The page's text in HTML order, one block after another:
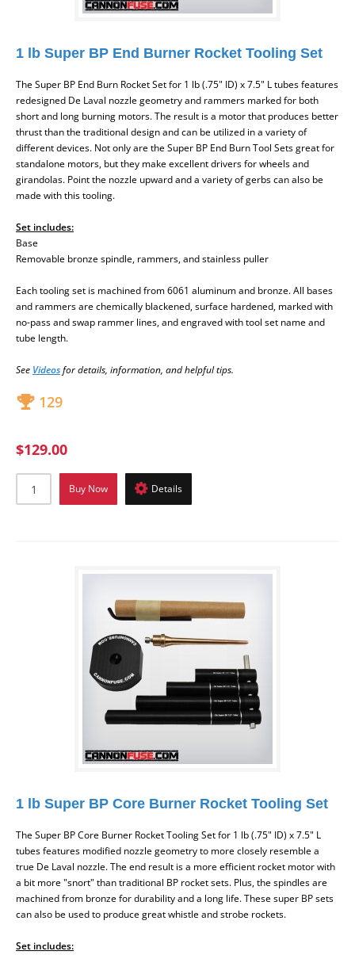
1 lb Super BP End Burner Rocket Tooling Set
The Super BP End Burn Rocket Setfor 1 lb (.75" ID) x 7.5" L tubesfeatures
redesigned De Laval nozzle geometry and rammers marked for both
short and long burning motors. The result is a motor that produces better
thrust than the traditional design and can be utilized in a variety of
different devices. Not only are the Super BP End Burn Tool Sets great for
standalone motors, but they make excellent drivers for wheels and
girandolas. Point the nozzle upward and a variety of gerbs can also be
made with this tooling.
Set includes:
Base
Removable bronze spindle, rammers, and stainless puller
Each tooling set is machined from 6061 aluminum and bronze. All bases
and rammers are chemically blackened, surface hardened, marked with
no-pass and swap rammer lines, and engraved with tool set name and
tube length.
See Videosfor details, information, and helpful tips.
129
$129.00
Buy Now Details
1 lb Super BP Core Burner Rocket Tooling Set
The Super BP Core Burner Rocket Tooling Set for 1 lb (.75" ID) x 7.5" L
tubes features modified nozzle geometry to more closely resemble a
true De Laval nozzle. The end result is a more efficient rocket motor with
a bit more "snort" than traditional BP rocket sets. Plus, the spindles are
machined from bronze for durability and a long life. These super BP sets
can also be used to produce great whistle and strobe rockets.
Set includes: